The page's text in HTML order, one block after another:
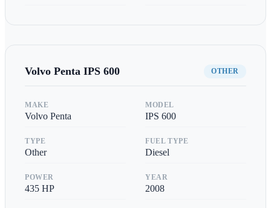
Volvo Penta IPS 600 OTHER
MAKE
Volvo Penta
MODEL
IPS 600
TYPE
Other
FUEL TYPE
Diesel
POWER
435 HP
YEAR
2008